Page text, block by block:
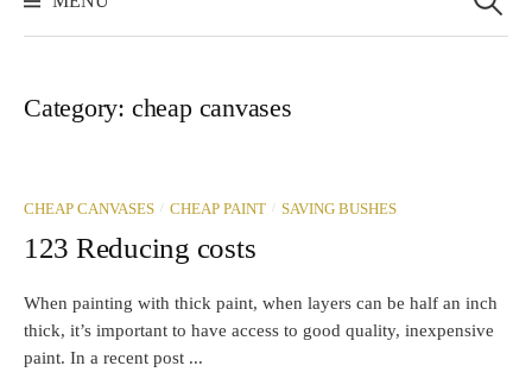
Category: cheap canvases
CHEAP CANVASES / CHEAP PAINT / SAVING BUSHES
123 Reducing costs
When painting with thick paint, when layers can be half an inch
thick, it’s important to have access to good quality, inexpensive
paint. In a recent post ...